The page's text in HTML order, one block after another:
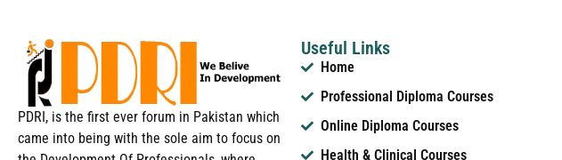
PDRI, is the first ever forum in Pakistan which
came into being with the sole aim to focus on
Useful Links
Home
Professional Diploma Courses
Online Diploma Courses
Health & Clinical Courses